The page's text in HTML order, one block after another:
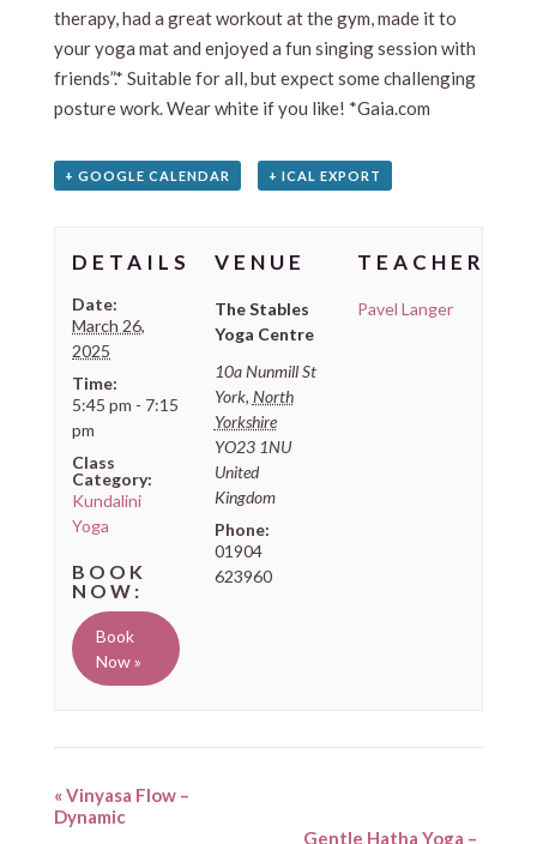
therapy, had a great workout at the gym, made it to
your yoga mat and enjoyed a fun singing session with
friends”.* Suitable for all, but expect some challenging
posture work. Wear white if you like! *Gaia.com
+ GOOGLE CALENDAR + ICAL EXPORT
DETAILS
Date:
March 26,
2025
Time:
5:45 pm - 7:15
pm
Class
Category:
Kundalini
Yoga
Book
Now »
VENUE
The Stables
Yoga Centre
10a Nunmill St
York, North
Yorkshire
YO23 1NU
United
Kingdom
Phone:
01904
623960
TEACHER
Pavel Langer
«Vinyasa Flow –
Dynamic
Gentle Hatha Yoga –